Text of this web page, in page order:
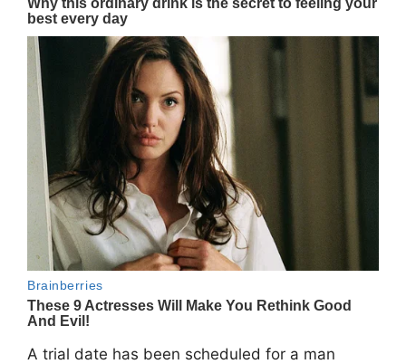
A trial date has been scheduled for a man